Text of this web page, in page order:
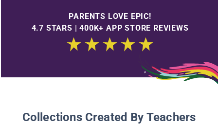
PARENTS LOVE EPIC!
4.7 STARS | 400K+ APP STORE REVIEWS
Collections Created By Teachers